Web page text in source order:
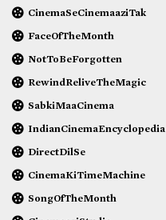
CinemaSeCinemaaziTak
FaceOfTheMonth
NotToBeForgotten
RewindReliveTheMagic
SabkiMaaCinema
IndianCinemaEncyclopedia
DirectDilSe
CinemaKiTimeMachine
SongOfTheMonth